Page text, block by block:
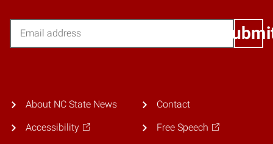
About NC State News
Accessibility
Contact
Free Speech